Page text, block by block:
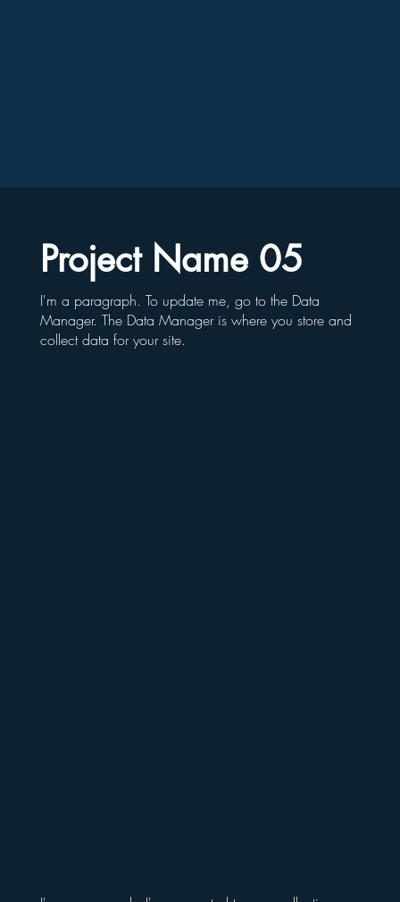
Project Name 05
I'm a paragraph. To update me, go to the Data
Manager. The Data Manager is where you store and
collect data for your site.